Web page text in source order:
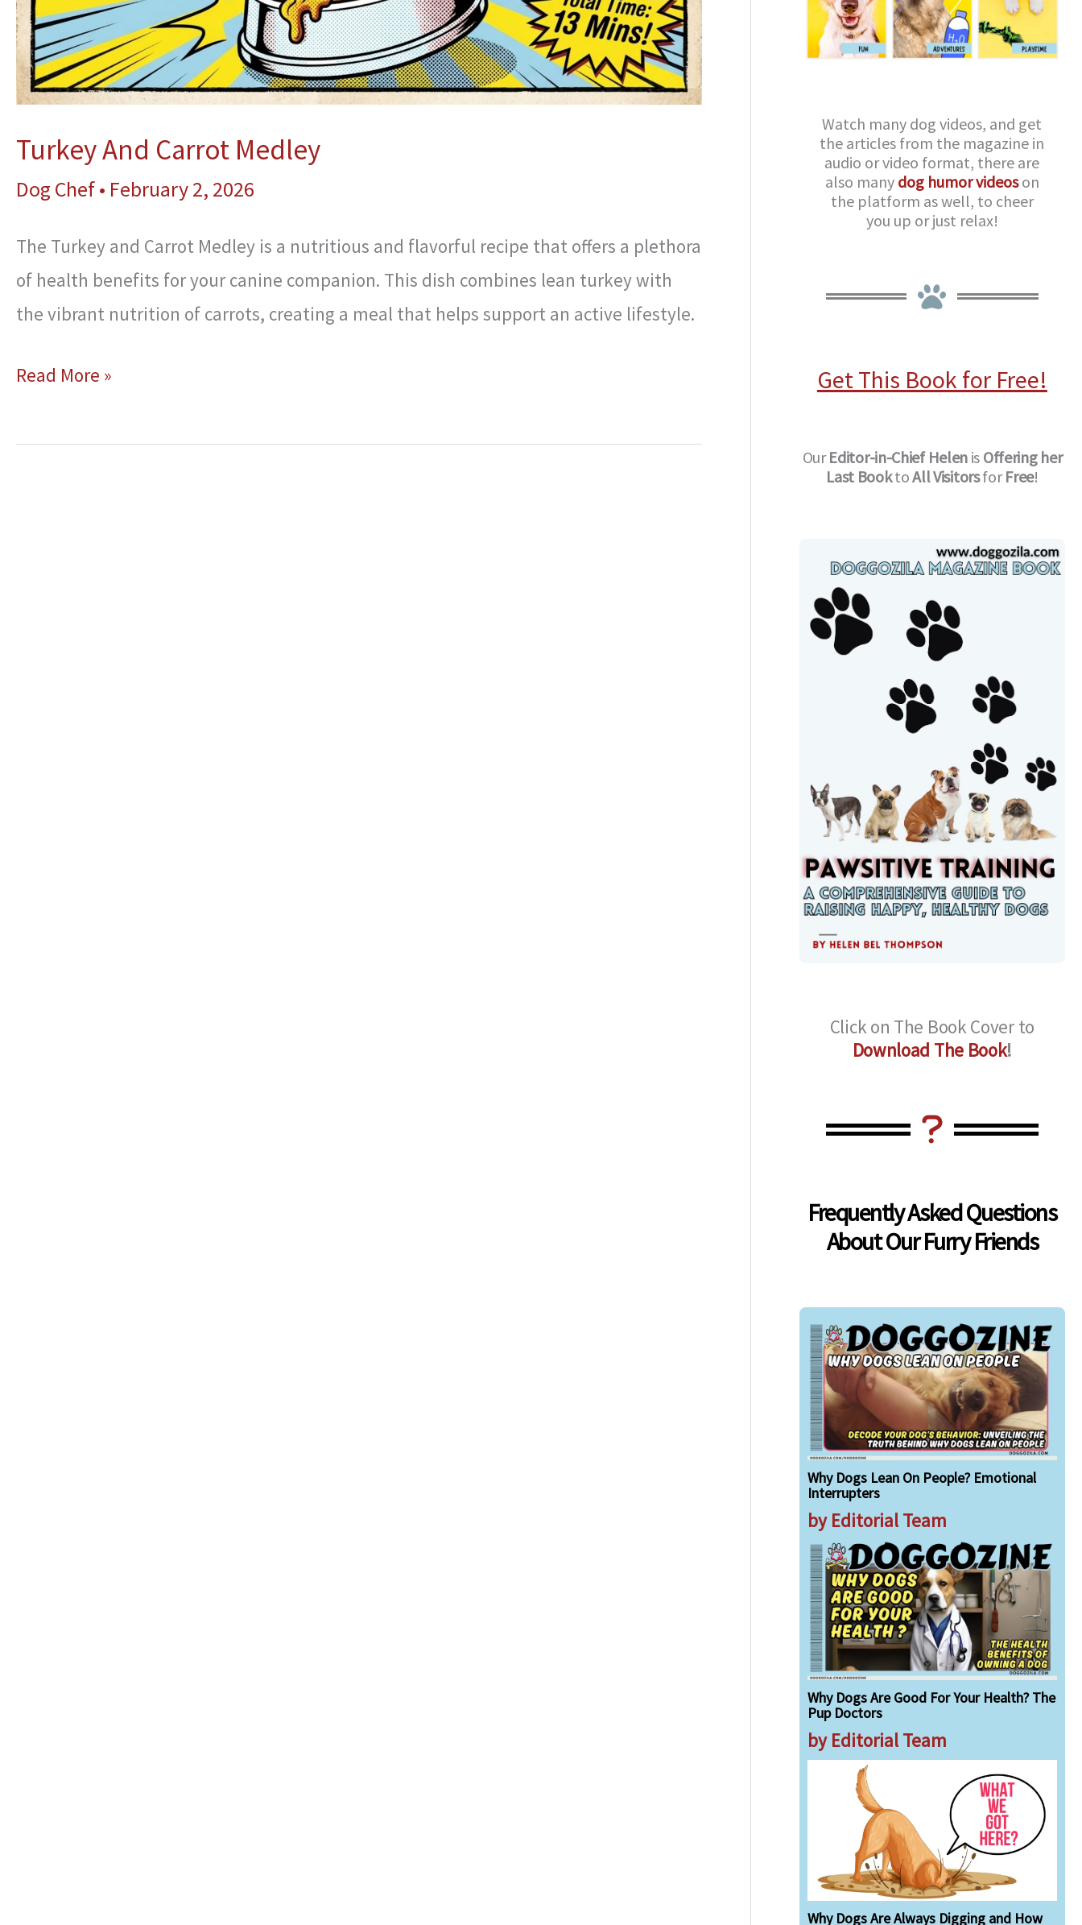
Turkey And Carrot Medley
Dog Chef• February 2, 2026
The Turkey and Carrot Medley is a nutritious and flavorful recipe that offers a plethora
of health benefits for your canine companion. This dish combines lean turkey with
the vibrant nutrition of carrots, creating a meal that helps support an active lifestyle.
Turkey
Carrot
Read More »
Watch many dog videos, and get
the articles from the magazine in
audio or video format, there are
also many dog humor videoson
the platform as well, to cheer
you up or just relax!
Get This Book for Free!
OurEditor-in-Chief Helen is Offering her
Last BooktoAll VisitorsforFree!
Click on The Book Cover to
Download The Book!
Frequently Asked Questions
About Our Furry Friends
Why Dogs Lean On People? Emotional
Interrupters
by Editorial Team
Why Dogs Are Good For Your Health? The
Pup Doctors
by Editorial Team
Why Dogs Are Always Digging and How